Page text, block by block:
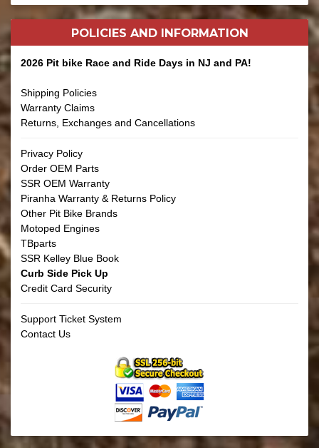
POLICIES AND INFORMATION
2026 Pit bike Race and Ride Days in NJ and PA!
Shipping Policies
Warranty Claims
Returns, Exchanges and Cancellations
Privacy Policy
Order OEM Parts
SSR OEM Warranty
Piranha Warranty & Returns Policy
Other Pit Bike Brands
Motoped Engines
TBparts
SSR Kelley Blue Book
Curb Side Pick Up
Credit Card Security
Support Ticket System
Contact Us